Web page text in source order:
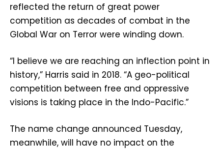
reflected the return of great power
competition as decades of combat in the
Global War on Terror were winding down.
“I believe we are reaching an inflection point in
history,” Harris said in 2018. “A geo-political
competition between free and oppressive
visions is taking place in the Indo-Pacific.”
The name change announced Tuesday,
meanwhile, will have no impact on the